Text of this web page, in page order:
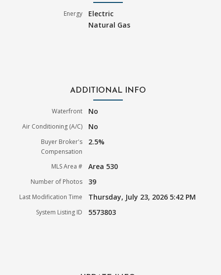
Energy
Electric
Natural Gas
ADDITIONAL INFO
Waterfront No
Air Conditioning (A/C) No
Buyer Broker's
Compensation
2.5%
MLS Area # Area 530
Number of Photos 39
Last Modification Time Thursday, July 23, 2026 5:42 PM
System Listing ID 5573803